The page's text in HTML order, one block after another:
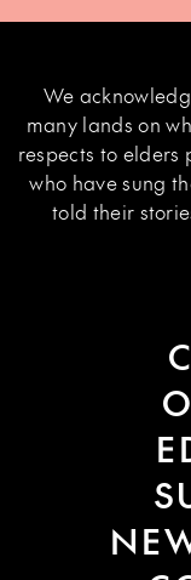
We
many lands on
respects to
who have sung
told their